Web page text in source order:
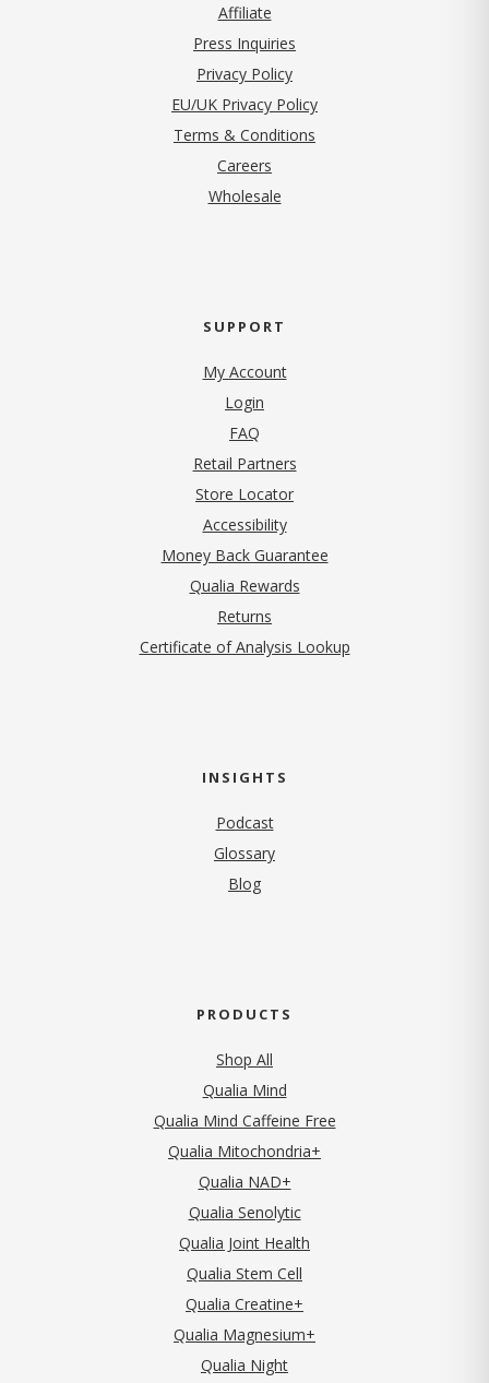
Affiliate
Press Inquiries
Privacy Policy(opens in new tab)
EU/UK Privacy Policy
Terms & Conditions
Careers
Wholesale
SUPPORT
My Account
Login
FAQ
Retail Partners
Store Locator
Accessibility
Money Back Guarantee
Qualia Rewards
Returns
Certificate of Analysis Lookup
INSIGHTS
Podcast
Glossary
Blog
PRODUCTS
Shop All
Qualia Mind
Qualia Mind Caffeine Free
Qualia Mitochondria+
Qualia NAD+
Qualia Senolytic
Qualia Joint Health
Qualia Stem Cell
Qualia Creatine+
Qualia Magnesium+
Qualia Night